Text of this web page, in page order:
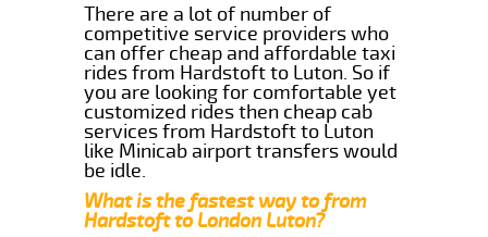
There are a lot of number of
competitive service providers who
can offer cheap and affordable taxi
rides from Hardstoft to Luton. So if
you are looking for comfortable yet
customized rides then cheap cab
services from Hardstoft to Luton
like Minicab airport transfers would
be idle.
What is the fastest way to from
Hardstoft to London Luton?